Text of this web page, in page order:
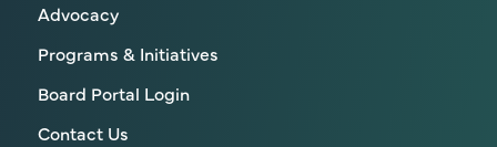
Advocacy
Programs & Initiatives
Board Portal Login
Contact Us